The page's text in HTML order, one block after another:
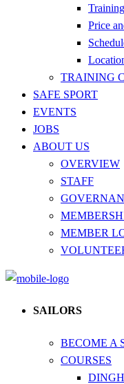
Price
TRAINING
SAFE SPORT
EVENTS
JOBS
ABOUT US
OVERVIEW
STAFF
MEMBER
SAILORS
BECOME A
COURSES